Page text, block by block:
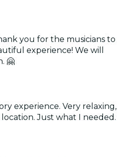
you for the musicians to
experience! We will
🤗
experience. Very relaxing,
Just what I needed.